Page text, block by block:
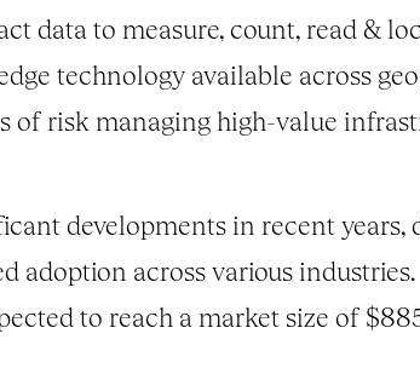
data to measure, count, read &
technology available across
of risk managing high-value
developments in recent years,
adoption across various industries.
to reach a market size of